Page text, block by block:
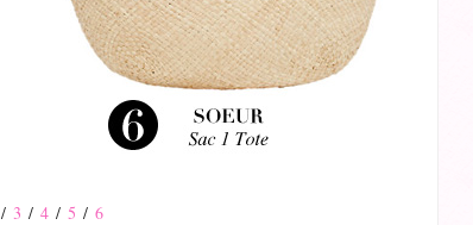
/ 3 / 4 / 5 / 6